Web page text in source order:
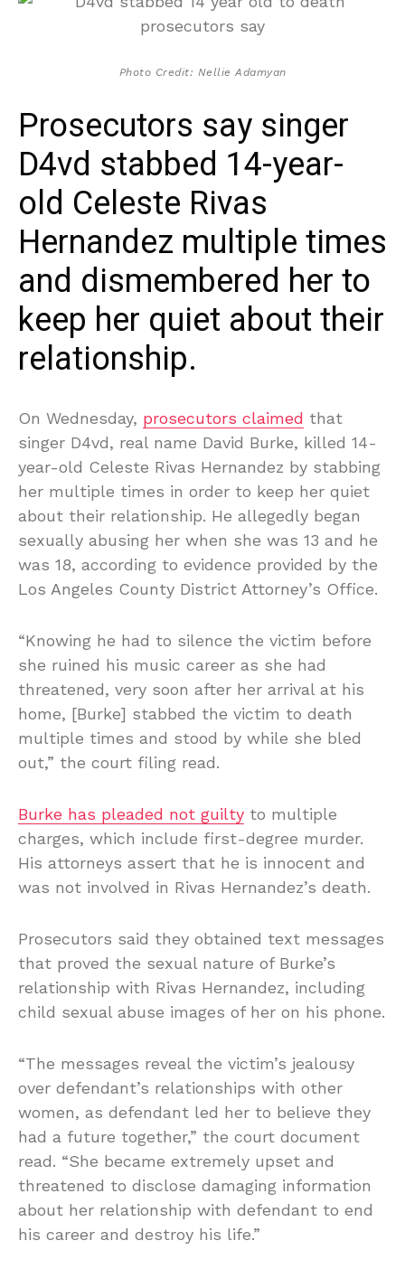
Photo Credit: Nellie Adamyan
Prosecutors say singer
D4vd stabbed 14-year-
old Celeste Rivas
Hernandez multiple times
and dismembered her to
keep her quiet about their
relationship.
On Wednesday, prosecutors claimed that
singer D4vd, real name David Burke, killed 14-
year-old Celeste Rivas Hernandez by stabbing
her multiple times in order to keep her quiet
about their relationship. He allegedly began
sexually abusing her when she was 13 and he
was 18, according to evidence provided by the
Los Angeles County District Attorney’s Office.
“Knowing he had to silence the victim before
she ruined his music career as she had
threatened, very soon after her arrival at his
home, [Burke] stabbed the victim to death
multiple times and stood by while she bled
out,” the court filing read.
Burke has pleaded not guilty to multiple
charges, which include first-degree murder.
His attorneys assert that he is innocent and
was not involved in Rivas Hernandez’s death.
Prosecutors said they obtained text messages
that proved the sexual nature of Burke’s
relationship with Rivas Hernandez, including
child sexual abuse images of her on his phone.
“The messages reveal the victim’s jealousy
over defendant’s relationships with other
women, as defendant led her to believe they
had a future together,” the court document
read. “She became extremely upset and
threatened to disclose damaging information
about her relationship with defendant to end
his career and destroy his life.”